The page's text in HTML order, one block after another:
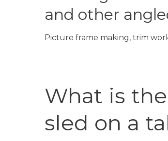
and other
Picture frame making, trim
What is
sled on a